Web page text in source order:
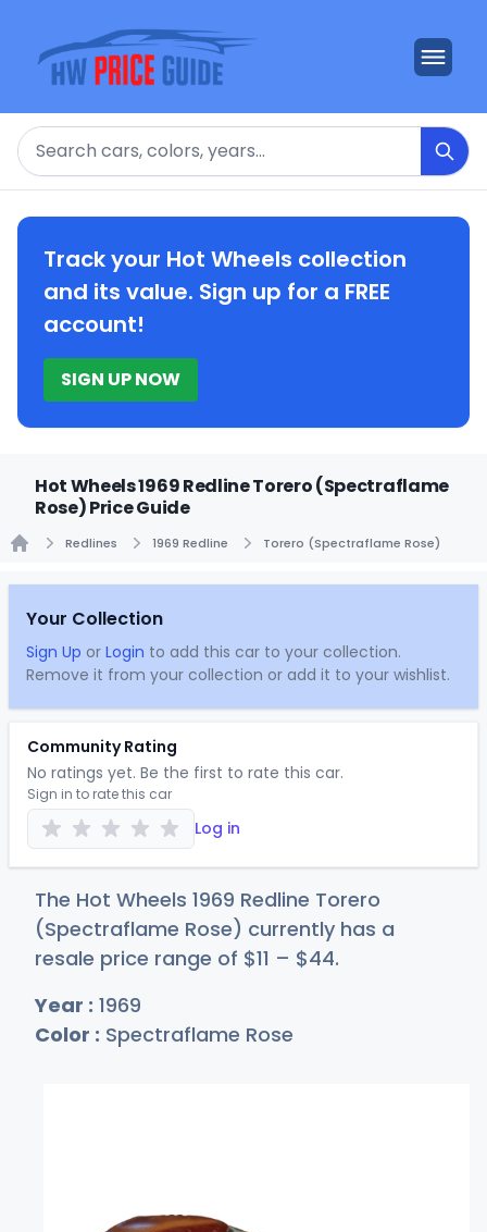
Search
Track your Hot Wheels collection
and its value. Sign up for a FREE
account!
SIGN UP NOW
Hot Wheels 1969 Redline Torero (Spectraflame
Rose) Price Guide
Redlines 1969 Redline Torero (Spectraflame Rose)
Your Collection
Sign Up or Login to add this car to your collection.
Remove it from your collection or add it to your wishlist.
Community Rating
No ratings yet. Be the first to rate this car.
Sign in to rate this car
Log in
The Hot Wheels 1969 Redline Torero
(Spectraflame Rose) currently has a
resale price range of $11 – $44.
Year : 1969
Color : Spectraflame Rose